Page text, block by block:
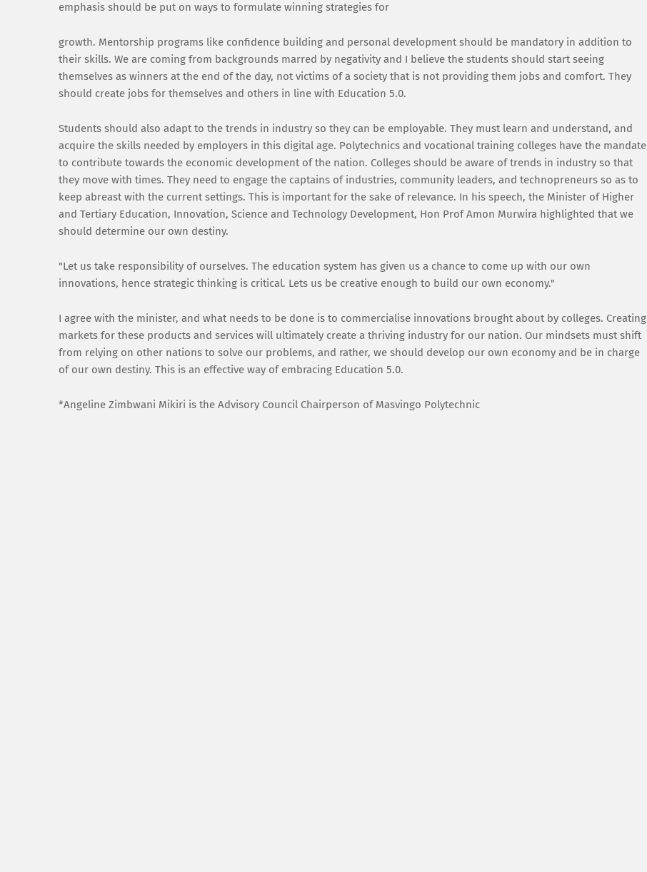
emphasis should be put on ways to formulate winning strategies for
growth. Mentorship programs like confidence building and personal development should be mandatory in addition to
their skills. We are coming from backgrounds marred by negativity and I believe the students should start seeing
themselves as winners at the end of the day, not victims of a society that is not providing them jobs and comfort. They
should create jobs for themselves and others in line with Education 5.0.
Students should also adapt to the trends in industry so they can be employable. They must learn and understand, and
acquire the skills needed by employers in this digital age. Polytechnics and vocational training colleges have the mandate
to contribute towards the economic development of the nation. Colleges should be aware of trends in industry so that
they move with times. They need to engage the captains of industries, community leaders, and technopreneurs so as to
keep abreast with the current settings. This is important for the sake of relevance. In his speech, the Minister of Higher
and Tertiary Education, Innovation, Science and Technology Development, Hon Prof Amon Murwira highlighted that we
should determine our own destiny.
"Let us take responsibility of ourselves. The education system has given us a chance to come up with our own
innovations, hence strategic thinking is critical. Lets us be creative enough to build our own economy."
I agree with the minister, and what needs to be done is to commercialise innovations brought about by colleges. Creating
markets for these products and services will ultimately create a thriving industry for our nation. Our mindsets must shift
from relying on other nations to solve our problems, and rather, we should develop our own economy and be in charge
of our own destiny. This is an effective way of embracing Education 5.0.
*Angeline Zimbwani Mikiri is the Advisory Council Chairperson of Masvingo Polytechnic